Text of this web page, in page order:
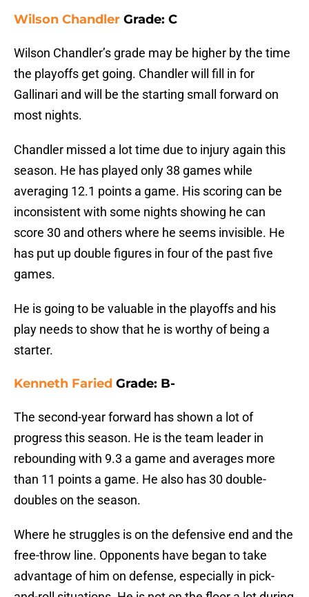
Wilson Chandler Grade: C
Wilson Chandler’s grade may be higher by the time
the playoffs get going. Chandler will fill in for
Gallinari and will be the starting small forward on
most nights.
Chandler missed a lot time due to injury again this
season. He has played only 38 games while
averaging 12.1 points a game. His scoring can be
inconsistent with some nights showing he can
score 30 and others where he seems invisible. He
has put up double figures in four of the past five
games.
He is going to be valuable in the playoffs and his
play needs to show that he is worthy of being a
starter.
Kenneth Faried Grade: B-
The second-year forward has shown a lot of
progress this season. He is the team leader in
rebounding with 9.3 a game and averages more
than 11 points a game. He also has 30 double-
doubles on the season.
Where he struggles is on the defensive end and the
free-throw line. Opponents have began to take
advantage of him on defense, especially in pick-